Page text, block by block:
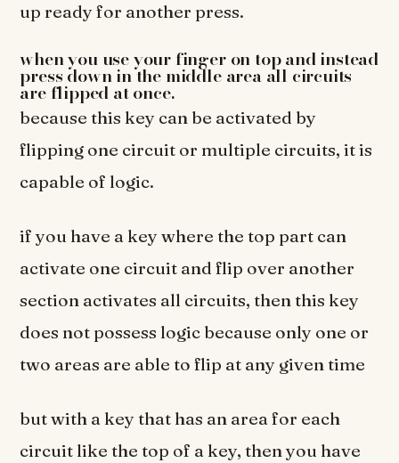
up ready for another press.
when you use your finger on top and instead
press down in the middle area all circuits
are flipped at once.
because this key can be activated by
flipping one circuit or multiple circuits, it is
capable of logic.
if you have a key where the top part can
activate one circuit and flip over another
section activates all circuits, then this key
does not possess logic because only one or
two areas are able to flip at any given time
but with a key that has an area for each
circuit like the top of a key, then you have